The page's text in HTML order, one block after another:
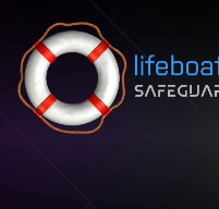
Skip to content